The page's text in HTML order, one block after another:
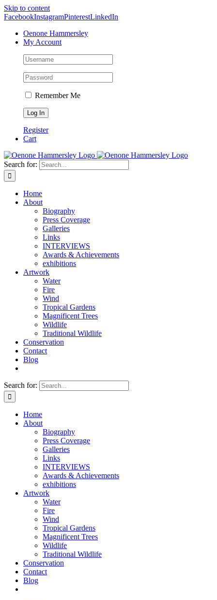
Skip to content
FacebookInstagramPinterestLinkedIn
Oenone Hammersley
My Account
Remember Me
Register
Cart
Search for:
Home
About
Biography
Press Coverage
Galleries
Links
INTERVIEWS
Awards & Achievements
exhibitions
Artwork
Water
Fire
Wind
Tropical Gardens
Magnificent Trees
Wildlife
Traditional Wildlife
Conservation
Contact
Blog
Search for:
Home
About
Biography
Press Coverage
Galleries
Links
INTERVIEWS
Awards & Achievements
exhibitions
Artwork
Water
Fire
Wind
Tropical Gardens
Magnificent Trees
Wildlife
Traditional Wildlife
Conservation
Contact
Blog